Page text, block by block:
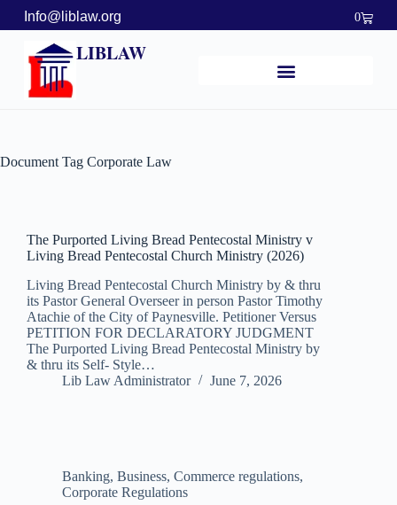
Info@liblaw.org 0
LIBLAW
Document Tag Corporate Law
The Purported Living Bread Pentecostal Ministry v
Living Bread Pentecostal Church Ministry (2026)
Living Bread Pentecostal Church Ministry by & thru
its Pastor General Overseer in person Pastor Timothy
Atachie of the City of Paynesville. Petitioner Versus
PETITION FOR DECLARATORY JUDGMENT
The Purported Living Bread Pentecostal Ministry by
& thru its Self- Style…
Lib Law Administrator
June 7, 2026
Banking, Business, Commerce regulations,
Corporate Regulations